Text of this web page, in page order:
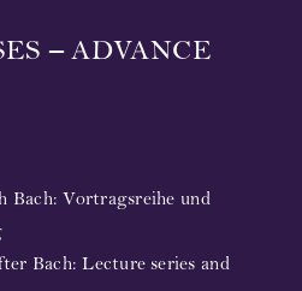
– ADVANCE
Bach: Vortragsreihe und
Bach: Lecture series and